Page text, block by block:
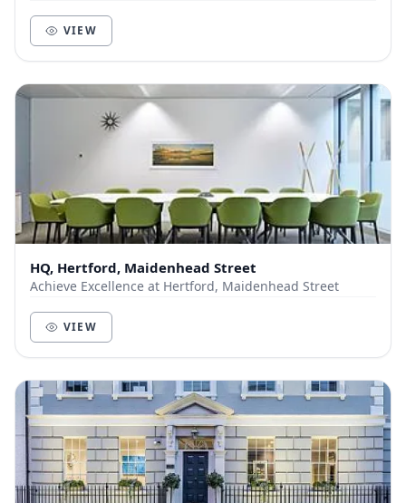
VIEW
HQ, Hertford, Maidenhead Street
Achieve Excellence at Hertford, Maidenhead Street
VIEW